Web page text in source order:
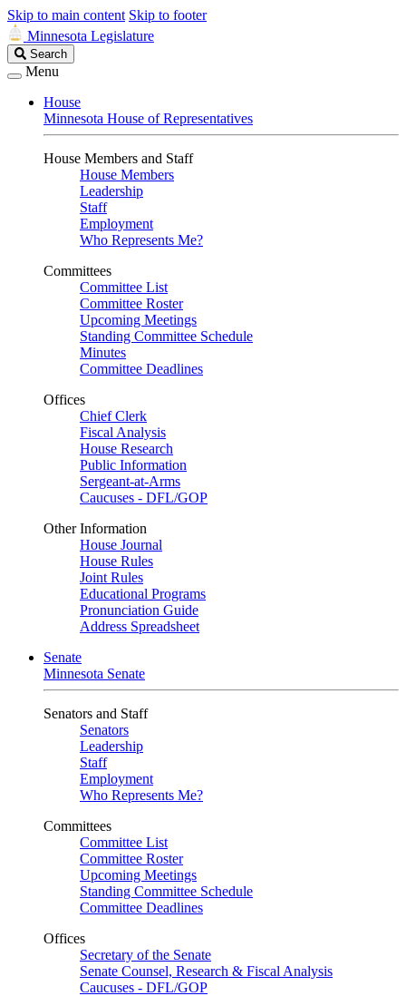
Skip to main content Skip to footer
Minnesota Legislature
Search
Legislature
Search
Menu
House
Minnesota House of Representatives
House Members and Staff
House Members
Leadership
Staff
Employment
Who Represents Me?
Committees
Committee List
Committee Roster
Upcoming Meetings
Standing Committee Schedule
Minutes
Committee Deadlines
Offices
Chief Clerk
Fiscal Analysis
House Research
Public Information
Sergeant-at-Arms
Caucuses - DFL/GOP
Other Information
House Journal
House Rules
Joint Rules
Educational Programs
Pronunciation Guide
Address Spreadsheet
Senate
Minnesota Senate
Senators and Staff
Senators
Leadership
Staff
Employment
Who Represents Me?
Committees
Committee List
Committee Roster
Upcoming Meetings
Standing Committee Schedule
Committee Deadlines
Offices
Secretary of the Senate
Senate Counsel, Research & Fiscal Analysis
Caucuses - DFL/GOP